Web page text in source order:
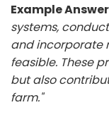
Example
systems,
and incorporate
feasible. These
but also
farm."